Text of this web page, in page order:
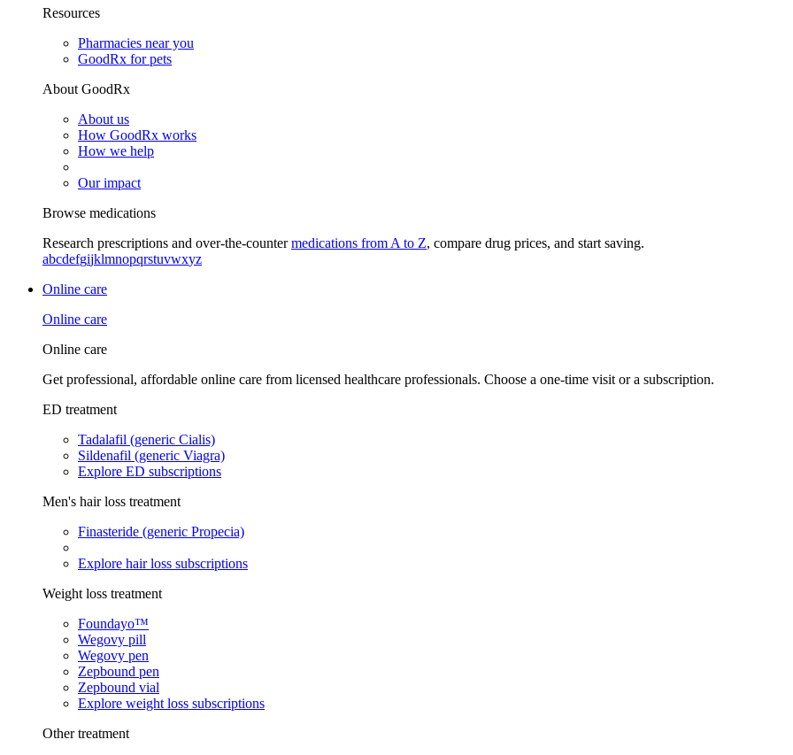
Resources
Pharmacies near you
GoodRx for pets
About GoodRx
About us
How GoodRx works
How we help
Our impact
Browse medications
Research prescriptions and over-the-countermedications from A to Z, compare drug prices, and start saving.
abcdefgijklmnopqrstuvwxyz
Online care
Online care
Online care
Get professional, affordable online care from licensed healthcare professionals. Choose a one-time visit or a subscription.
ED treatment
Tadalafil (generic Cialis)
Sildenafil (generic Viagra)
Explore ED subscriptions
Men's hair loss treatment
Finasteride (generic Propecia)
Explore hair loss subscriptions
Weight loss treatment
Foundayo™
Wegovy pill
Wegovy pen
Zepbound pen
Zepbound vial
Explore weight loss subscriptions
Other treatment